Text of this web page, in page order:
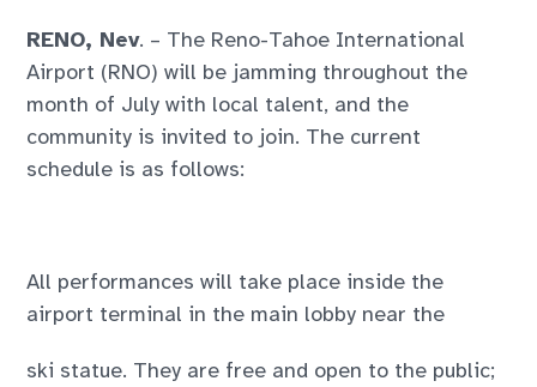
RENO, Nev. – The Reno-Tahoe International
Airport (RNO) will be jamming throughout the
month of July with local talent, and the
community is invited to join. The current
schedule is as follows:
All performances will take place inside the
airport terminal in the main lobby near the
ski statue. They are free and open to the public;